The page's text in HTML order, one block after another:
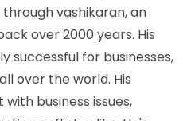
vashikaran, an
over 2000 years. His
successful for businesses,
over the world. His
business issues,